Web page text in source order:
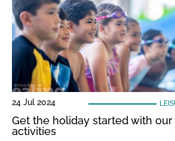
24 Jul 2024
Get the holiday started with
activities